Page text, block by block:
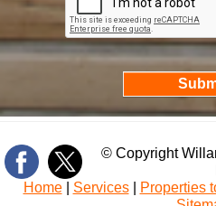
© Copyright
Home| Services| Properties